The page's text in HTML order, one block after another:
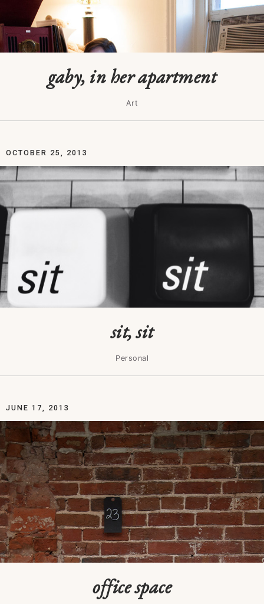
gaby, in her apartment
Art
OCTOBER 25, 2013
sit, sit
Personal
JUNE 17, 2013
office space